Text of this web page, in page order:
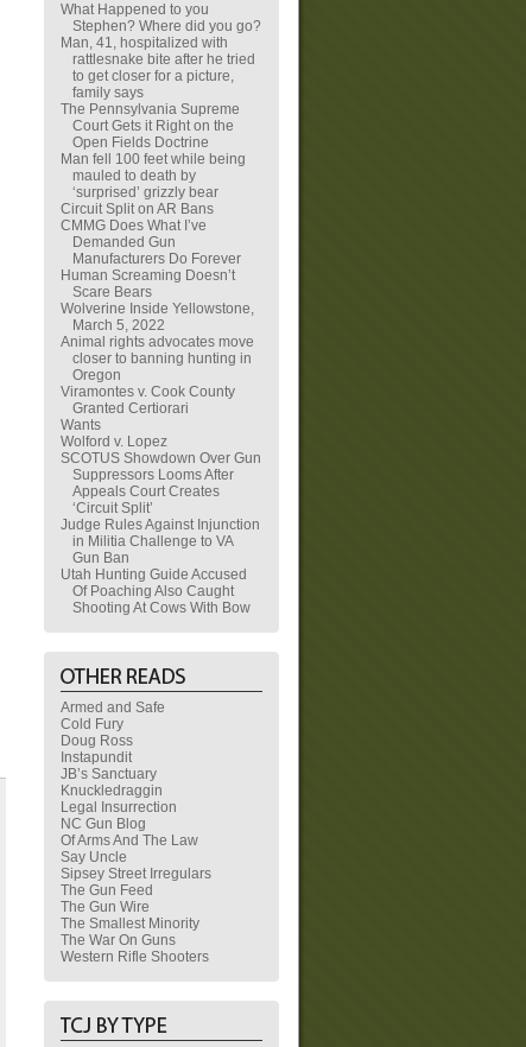
What Happened to you
Stephen? Where did you go?
Man, 41, hospitalized with
rattlesnake bite after he tried
to get closer for a picture,
family says
The Pennsylvania Supreme
Court Gets it Right on the
Open Fields Doctrine
Man fell 100 feet while being
mauled to death by
‘surprised’ grizzly bear
Circuit Split on AR Bans
CMMG Does What I’ve
Demanded Gun
Manufacturers Do Forever
Human Screaming Doesn’t
Scare Bears
Wolverine Inside Yellowstone,
March 5, 2022
Animal rights advocates move
closer to banning hunting in
Oregon
Viramontes v. Cook County
Granted Certiorari
Wants
Wolford v. Lopez
SCOTUS Showdown Over Gun
Suppressors Looms After
Appeals Court Creates
‘Circuit Split’
Judge Rules Against Injunction
in Militia Challenge to VA
Gun Ban
Utah Hunting Guide Accused
Of Poaching Also Caught
Shooting At Cows With Bow
Armed and Safe
Cold Fury
Doug Ross
Instapundit
JB’s Sanctuary
Knuckledraggin
Legal Insurrection
NC Gun Blog
Of Arms And The Law
Say Uncle
Sipsey Street Irregulars
The Gun Feed
The Gun Wire
The Smallest Minority
The War On Guns
Western Rifle Shooters